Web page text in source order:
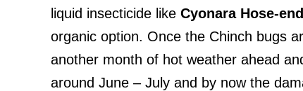
liquid insecticide like Cyonara Hose-end
organic option. Once the Chinch bugs
another month of hot weather ahead
around June – July and by now the